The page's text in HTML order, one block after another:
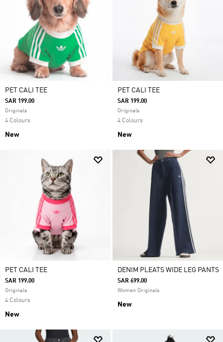
PET CALI TEE
SAR 199.00
Originals
4 Colours
New
PET CALI TEE
SAR 199.00
Originals
4 Colours
New
PET CALI TEE
SAR 199.00
Originals
4 Colours
New
DENIM PLEATS WIDE LEG PANTS
SAR 699.00
Women Originals
New